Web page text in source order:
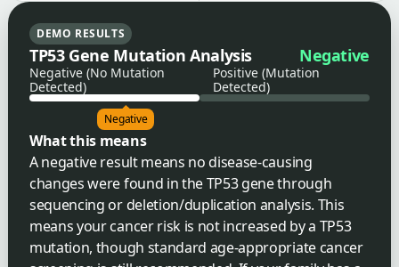
DEMO RESULTS
TP53 Gene Mutation Analysis Negative
Negative (No Mutation
Detected)
Positive (Mutation
Detected)
Negative
What this means
A negative result means no disease-causing
changes were found in the TP53 gene through
sequencing or deletion/duplication analysis. This
means your cancer risk is not increased by a TP53
mutation, though standard age-appropriate cancer